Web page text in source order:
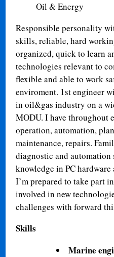
Oil & Energy
Responsible personality
skills, reliable, hard
organized, quick to learn
technologies relevant to
flexible and able to work
enviroment. 1st engineer
in oil&gas industry on a
MODU. I have throughout
operation, automation,
maintenance, repairs.
diagnostic and automation
knowledge in PC
I’m prepared to take part
involved in new
challenges with forward
Skills
Marine